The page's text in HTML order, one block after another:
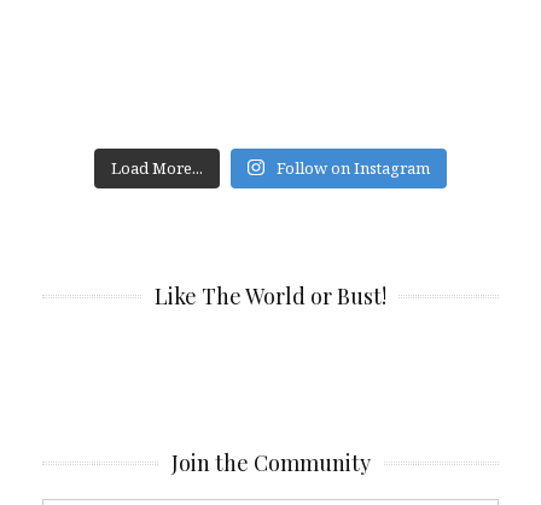
Load More... Follow on Instagram
Like The World or Bust!
Join the Community